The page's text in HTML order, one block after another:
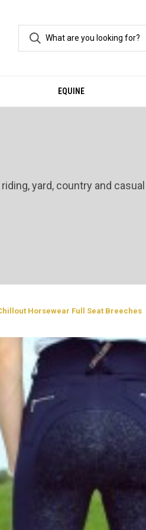
EQUINE
yard, country and
Horsewear Full Seat Breeches